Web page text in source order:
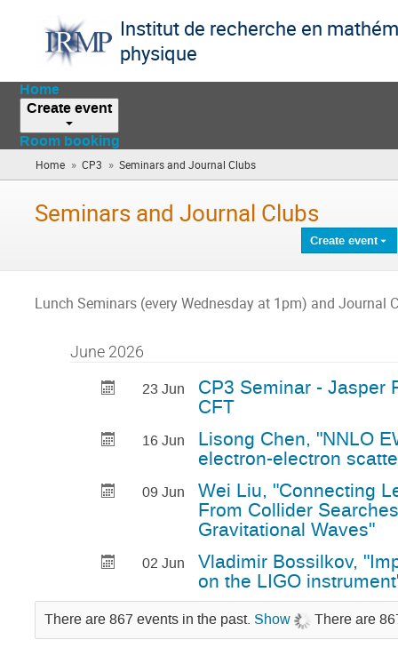
Institut de recherche en
physique
Home
Create event
Room booking
Home » CP3 » Seminars and Journal Clubs
are
Seminars and Journal Clubs
Create event
Lunch Seminars (every Wednesday at 1pm) and Journal
June 2026
23 Jun
CP3 Seminar - Jasper
CFT
16 Jun
Lisong Chen, "NNLO
electron-electron
09 Jun
Wei Liu, "Connecting
From Collider
Gravitational Waves"
02 Jun
Vladimir Bossilkov,
on the LIGO
There are 867 events in the past. Show There are